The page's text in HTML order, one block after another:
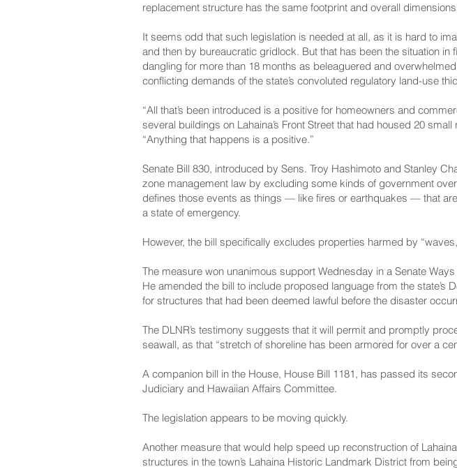
replacement structure has the same footprint and overall
It seems odd that such legislation is needed at all, as it is hard to
and then by bureaucratic gridlock. But that has been the situation
dangling for more than 18 months as beleaguered and
conflicting demands of the state’s convoluted regulatory land-use
“All that’s been introduced is a positive for homeowners and
several buildings on Lahaina’s Front Street that had housed 20
“Anything that happens is a positive.”
Senate Bill 830, introduced by Sens. Troy Hashimoto and Stanley
zone management law by excluding some kinds of government
defines those events as things — like fires or earthquakes — that
a state of emergency.
However, the bill specifically excludes properties harmed by
The measure won unanimous support Wednesday in a Senate
He amended the bill to include proposed language from the
for structures that had been deemed lawful before the disaster
The DLNR’s testimony suggests that it will permit and promptly
seawall, as that “stretch of shoreline has been armored for over a
A companion bill in the House, House Bill 1181, has passed its
Judiciary and Hawaiian Affairs Committee.
The legislation appears to be moving quickly.
Another measure that would help speed up reconstruction of
structures in the town’s Lahaina Historic Landmark District from